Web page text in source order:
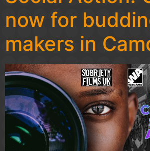
now for
makers in